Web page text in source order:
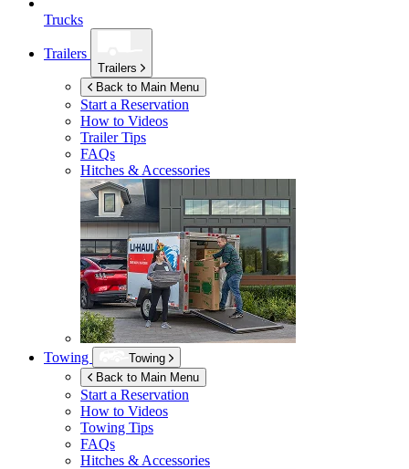
Trucks
Trailers
Trailers
Back to Main Menu
Start a Reservation
How to Videos
Trailer Tips
FAQs
Hitches & Accessories
Towing
Towing
Back to Main Menu
Start a Reservation
How to Videos
Towing Tips
FAQs
Hitches & Accessories